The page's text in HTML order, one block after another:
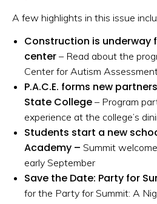
A few highlights in this issue
Construction is underway
center – Read about the
Center for Autism
P.A.C.E. forms new
State College – Program
experience at the college’s
Students start a new
Academy – Summit
early September
Save the Date: Party for
for the Party for Summit: A